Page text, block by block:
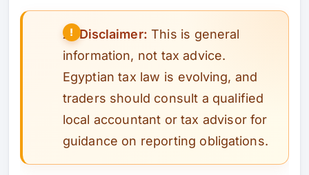
⚠️Disclaimer: This is general
information, not tax advice.
Egyptian tax law is evolving, and
traders should consult a qualified
local accountant or tax advisor for
guidance on reporting obligations.